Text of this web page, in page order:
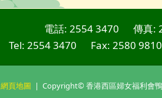
電話: 2554 3470 傳真:
Tel: 2554 3470
Fax: 2580 9810
網頁地圖 | Copyright© 香港西區婦女福利會